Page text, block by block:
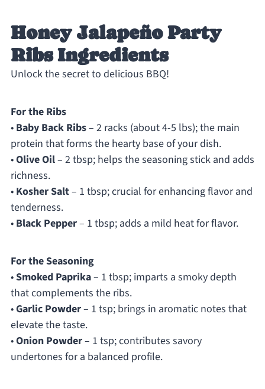
Honey Jalapeño Party
Ribs Ingredients
Unlock the secret to delicious BBQ!
For the Ribs
• Baby Back Ribs– 2 racks (about 4-5 lbs); the main
protein that forms the hearty base of your dish.
•Olive Oil– 2 tbsp; helps the seasoning stick and adds
richness.
• Kosher Salt– 1 tbsp; crucial for enhancing flavor and
tenderness.
• Black Pepper– 1 tbsp; adds a mild heat for flavor.
For the Seasoning
•Smoked Paprika– 1 tbsp; imparts a smoky depth
that complements the ribs.
•Garlic Powder– 1 tsp; brings in aromatic notes that
elevate the taste.
•Onion Powder– 1 tsp; contributes savory
undertones for a balanced profile.